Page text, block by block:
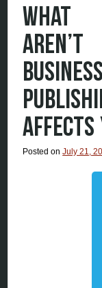
WHAT
AFFECTS
Posted onJuly 21,